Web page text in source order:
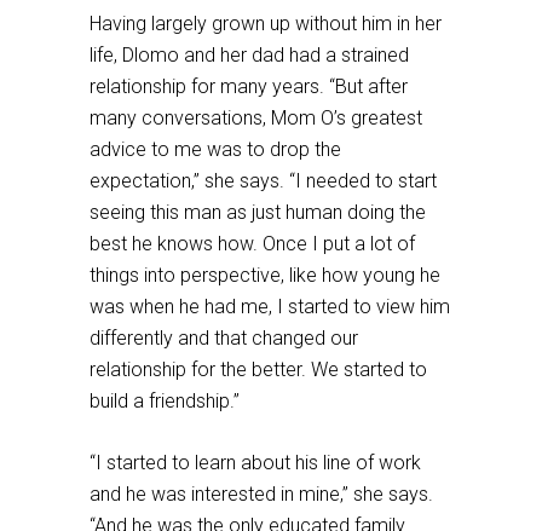
Having largely grown up without him in her
life, Dlomo and her dad had a strained
relationship for many years. “But after
many conversations, Mom O’s greatest
advice to me was to drop the
expectation,” she says. “I needed to start
seeing this man as just human doing the
best he knows how. Once I put a lot of
things into perspective, like how young he
was when he had me, I started to view him
differently and that changed our
relationship for the better. We started to
build a friendship.”
“I started to learn about his line of work
and he was interested in mine,” she says.
“And he was the only educated family